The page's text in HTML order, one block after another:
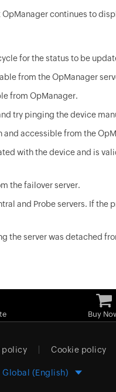
continues to
for the status to be
from the OpManager
from OpManager.
try pinging the device
accessible from the
with the device and is
the failover server.
and Probe servers. If the
the server was detached
Buy
policy Cookie policy
Global (English)